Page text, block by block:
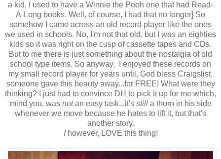
a kid, I used to have a Winnie the Pooh one that had Read-
A-Long books. Well, of course, I had that no longer] So
somehow I came across an old record player like the ones
we used in schools. No, I'm not that old, but I was an eighties
kids so it was right on the cusp of cassette tapes and CDs.
But to me there is just something about the nostalgia of old
school type items. So anyway, I enjoyed these records on
my small record player for years until, God bless Craigslist,
someone gave this beauty away...for FREE! What were they
thinking? I just had to convince DH to pick it up for me which,
mind you, was notan easy task...it's stilla thorn in his side
whenever we move because he hates to lift it, but that's
another story.
Ihowever, LOVE this thing!